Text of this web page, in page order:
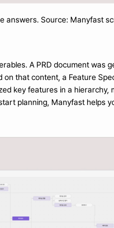
answers. Source: Manyfast
A PRD document was
that content, a Feature
key features in a hierarchy,
planning, Manyfast helps